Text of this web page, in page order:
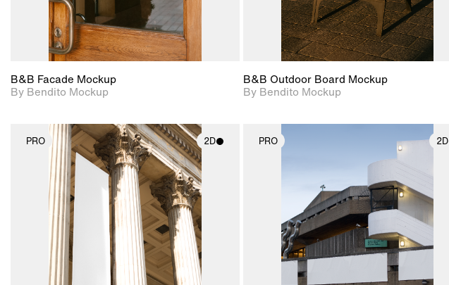
B&B Facade Mockup
By Bendito Mockup
B&B Outdoor Board Mockup
By Bendito Mockup
PRO 2D
2D scene with
photographic details.
Includes support for
materials and lighting.
PRO 2D
2D scene with
photographic details.
Includes support for
materials and lighting.